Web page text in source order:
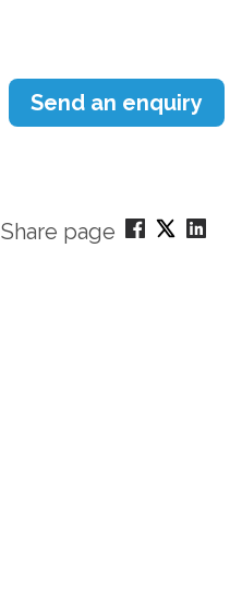
Send an enquiry
Share page